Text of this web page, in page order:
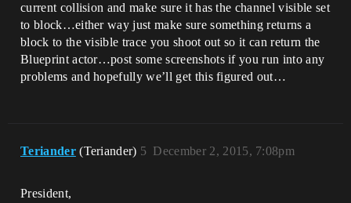
current collision and make sure it has the channel visible set
to block…either way just make sure something returns a
block to the visible trace you shoot out so it can return the
Blueprint actor…post some screenshots if you run into any
problems and hopefully we’ll get this figured out…
Teriander (Teriander) December 2, 2015, 7:08pm
5
President,